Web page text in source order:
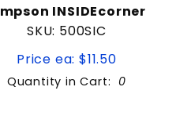
INSIDEcorner
SKU: 500SIC
Price ea: $11.50
Quantity in Cart: 0